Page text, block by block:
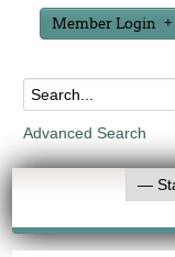
Member Login
Advanced Search